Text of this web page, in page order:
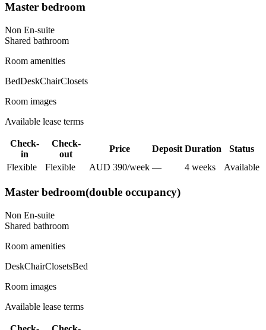
Master bedroom
Non En-suite
Shared bathroom
Room amenities
BedDeskChairClosets
Room images
Available lease terms
Check-
in
Check-
out
Price Deposit Duration
Status
Flexible
Flexible AUD 390/week — 4 weeks Available
Master bedroom(double occupancy)
Non En-suite
Shared bathroom
Room amenities
DeskChairClosetsBed
Room images
Available lease terms